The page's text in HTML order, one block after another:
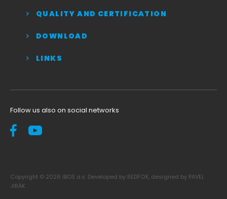
QUALITY AND CERTIFICATION
DOWNLOAD
LINKS
Follow us also on social networks
Copyright © 2026 IBOS a.s. Developed by REDFOX, designed by PAVEL
JIRÁK